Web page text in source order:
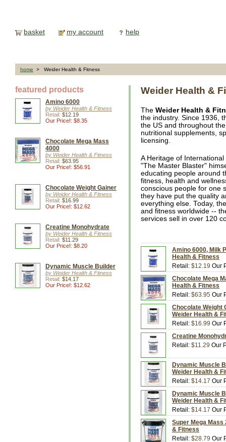
basket my account help
home > Weider Health & Fitness
featured products
Amino 6000
by Weider Health & Fitness
Retail: $12.19
Our Price!: $8.35
Chocolate Mega Mass
4000
by Weider Health & Fitness
Retail: $63.95
Our Price!: $56.91
Chocolate Weight Gainer
by Weider Health & Fitness
Retail: $16.99
Our Price!: $12.62
Creatine Monohydrate
by Weider Health & Fitness
Retail: $11.29
Our Price!: $8.20
Dynamic Muscle Builder
by Weider Health & Fitness
Retail: $14.17
Our Price!: $12.62
Weider Health &
The Weider Health &
the industry. Since 1936,
the US and throughout
nutritional supplements,
licensing.
A Heritage of
"The Master Blaster"
educating people around
fitness, health and
conscious people for one
they have put the quality
everything else. Today,
and fitness worldwide --
services sell in over 120
Amino 6000, Milk
Health & Fitness
Retail: $12.19 Our
Chocolate Mega
Health & Fitness
Retail: $63.95 Our
Chocolate Weight
Weider Health &
Retail: $16.99 Our
Creatine
Retail: $11.29 Our
Dynamic Muscle
Weider Health &
Retail: $14.17 Our
Dynamic Muscle
Weider Health &
Retail: $14.17 Our
Super Mega Mass
& Fitness
Retail: $28.79 Our